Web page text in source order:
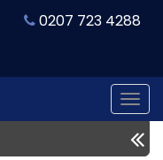
0207 723 4288